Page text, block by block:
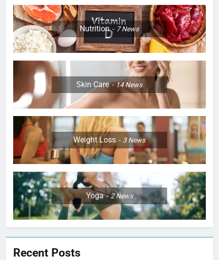
Nutrition 7News
Skin Care 14News
Weight Loss 3News
Yoga 2News
Recent Posts